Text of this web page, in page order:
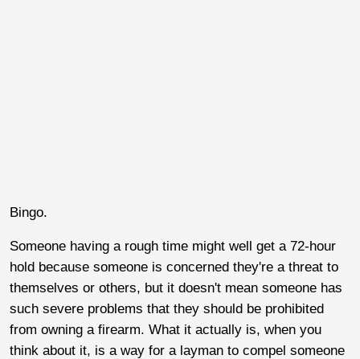
Bingo.
Someone having a rough time might well get a 72-hour
hold because someone is concerned they're a threat to
themselves or others, but it doesn't mean someone has
such severe problems that they should be prohibited
from owning a firearm. What it actually is, when you
think about it, is a way for a layman to compel someone